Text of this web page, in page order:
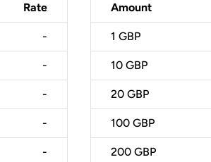
Rate
-
-
-
-
-
Amount
1 GBP
10 GBP
20 GBP
100 GBP
200 GBP